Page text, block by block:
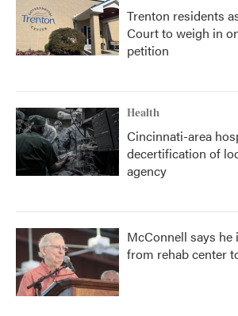
Trenton residents
Court to weigh in
petition
Health
Cincinnati-area
decertification of
agency
McConnell says he
from rehab center